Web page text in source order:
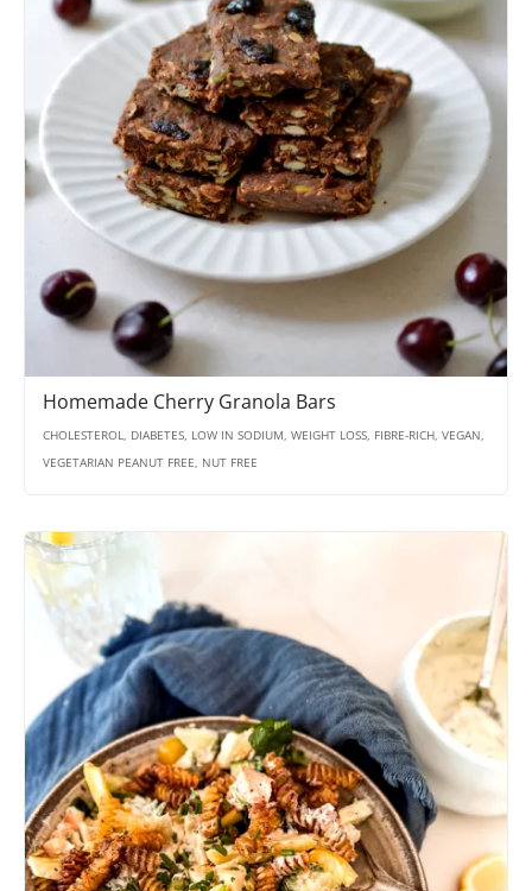
Homemade Cherry Granola Bars
CHOLESTEROL, DIABETES, LOW IN SODIUM, WEIGHT LOSS, FIBRE-RICH, VEGAN,
VEGETARIAN PEANUT FREE, NUT FREE